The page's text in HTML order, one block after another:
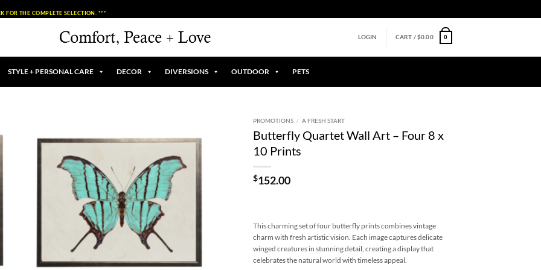
FOR THE COMPLETE SELECTION. ***
LOGIN CART /$0.00 0
STYLE + PERSONAL CARE DECOR DIVERSIONS OUTDOOR PETS
PROMOTIONS / A FRESH START
Butterfly Quartet Wall Art – Four 8 x
10 Prints
$152.00
This charming set of four butterfly prints combines vintage
charm with fresh artistic vision. Each image captures delicate
winged creatures in stunning detail, creating a display that
celebrates the natural world with timeless appeal.